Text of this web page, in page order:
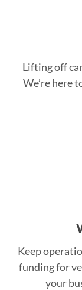
Lifting off
We’re here
Keep
funding for
your